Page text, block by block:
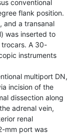
conventional
flank position.
and a transanal
was inserted to
trocars. A 30-
instruments
multiport DN,
incision of the
dissection along
adrenal vein,
renal
mm port was